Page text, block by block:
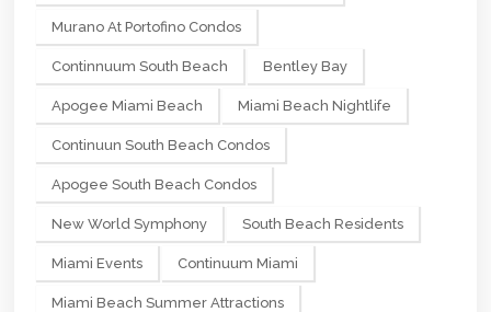
Murano At Portofino Condos
Continnuum South Beach Bentley Bay
Apogee Miami Beach Miami Beach Nightlife
Continuun South Beach Condos
Apogee South Beach Condos
New World Symphony South Beach Residents
Miami Events Continuum Miami
Miami Beach Summer Attractions